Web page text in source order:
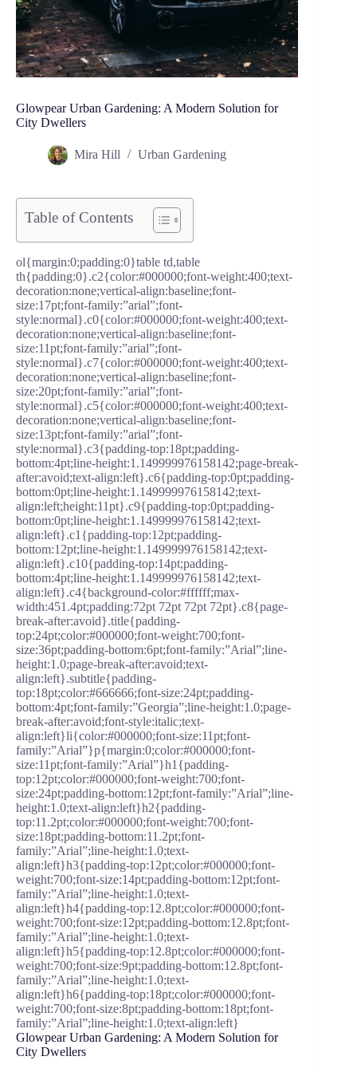
Glowpear Urban Gardening: A Modern Solution for
City Dwellers
Mira Hill Urban Gardening
Table of Contents
ol{margin:0;padding:0}table td,table
th{padding:0}.c2{color:#000000;font-weight:400;text-
decoration:none;vertical-align:baseline;font-
size:17pt;font-family:”arial”;font-
style:normal}.c0{color:#000000;font-weight:400;text-
decoration:none;vertical-align:baseline;font-
size:11pt;font-family:”arial”;font-
style:normal}.c7{color:#000000;font-weight:400;text-
decoration:none;vertical-align:baseline;font-
size:20pt;font-family:”arial”;font-
style:normal}.c5{color:#000000;font-weight:400;text-
decoration:none;vertical-align:baseline;font-
size:13pt;font-family:”arial”;font-
style:normal}.c3{padding-top:18pt;padding-
bottom:4pt;line-height:1.149999976158142;page-break-
after:avoid;text-align:left}.c6{padding-top:0pt;padding-
bottom:0pt;line-height:1.149999976158142;text-
align:left;height:11pt}.c9{padding-top:0pt;padding-
bottom:0pt;line-height:1.149999976158142;text-
align:left}.c1{padding-top:12pt;padding-
bottom:12pt;line-height:1.149999976158142;text-
align:left}.c10{padding-top:14pt;padding-
bottom:4pt;line-height:1.149999976158142;text-
align:left}.c4{background-color:#ffffff;max-
width:451.4pt;padding:72pt 72pt 72pt 72pt}.c8{page-
break-after:avoid}.title{padding-
top:24pt;color:#000000;font-weight:700;font-
size:36pt;padding-bottom:6pt;font-family:”Arial”;line-
height:1.0;page-break-after:avoid;text-
align:left}.subtitle{padding-
top:18pt;color:#666666;font-size:24pt;padding-
bottom:4pt;font-family:”Georgia”;line-height:1.0;page-
break-after:avoid;font-style:italic;text-
align:left}li{color:#000000;font-size:11pt;font-
family:”Arial”}p{margin:0;color:#000000;font-
size:11pt;font-family:”Arial”}h1{padding-
top:12pt;color:#000000;font-weight:700;font-
size:24pt;padding-bottom:12pt;font-family:”Arial”;line-
height:1.0;text-align:left}h2{padding-
top:11.2pt;color:#000000;font-weight:700;font-
size:18pt;padding-bottom:11.2pt;font-
family:”Arial”;line-height:1.0;text-
align:left}h3{padding-top:12pt;color:#000000;font-
weight:700;font-size:14pt;padding-bottom:12pt;font-
family:”Arial”;line-height:1.0;text-
align:left}h4{padding-top:12.8pt;color:#000000;font-
weight:700;font-size:12pt;padding-bottom:12.8pt;font-
family:”Arial”;line-height:1.0;text-
align:left}h5{padding-top:12.8pt;color:#000000;font-
weight:700;font-size:9pt;padding-bottom:12.8pt;font-
family:”Arial”;line-height:1.0;text-
align:left}h6{padding-top:18pt;color:#000000;font-
weight:700;font-size:8pt;padding-bottom:18pt;font-
family:”Arial”;line-height:1.0;text-align:left}
Glowpear Urban Gardening: A Modern Solution for
City Dwellers